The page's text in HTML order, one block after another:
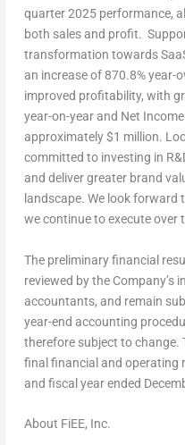
quarter 2025 performance,
both sales and profit.
transformation towards
an increase of 870.8% year-
improved profitability, with
year-on-year and Net
approximately$1 million.
committed to investing in
and deliver greater brand
landscape. We look
we continue to execute over
The preliminary financial
reviewed by the Company’s
accountants, and remain
year-end accounting
therefore subject to change.
final financial and operating
and fiscal year ended
About FiEE, Inc.